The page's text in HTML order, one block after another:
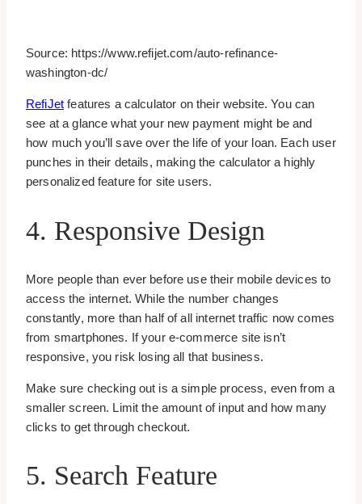
Source: https://www.refijet.com/auto-refinance-
washington-dc/
RefiJet features a calculator on their website. You can
see at a glance what your new payment might be and
how much you’ll save over the life of your loan. Each user
punches in their details, making the calculator a highly
personalized feature for site users.
4. Responsive Design
More people than ever before use their mobile devices to
access the internet. While the number changes
constantly, more than half of all internet traffic now comes
from smartphones. If your e-commerce site isn’t
responsive, you risk losing all that business.
Make sure checking out is a simple process, even from a
smaller screen. Limit the amount of input and how many
clicks to get through checkout.
5. Search Feature